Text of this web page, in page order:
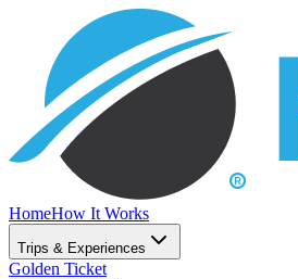
HomeHow It Works
Trips & Experiences
Golden Ticket